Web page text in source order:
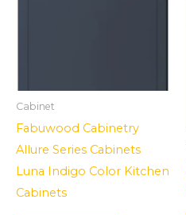
Cabinet
Fabuwood Cabinetry
Allure Series Cabinets
Luna Indigo Color Kitchen
Cabinets